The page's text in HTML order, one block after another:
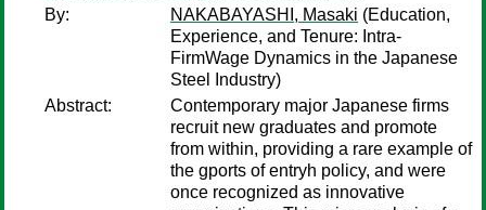
By:
NAKABAYASHI, Masaki (Education,
Experience, and Tenure: Intra-
FirmWage Dynamics in the Japanese
Steel Industry)
Abstract:
Contemporary major Japanese firms
recruit new graduates and promote
from within, providing a rare example of
the gports of entryh policy, and were
once recognized as innovative